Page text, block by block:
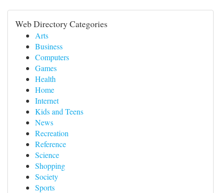
Web Directory Categories
Arts
Business
Computers
Games
Health
Home
Internet
Kids and Teens
News
Recreation
Reference
Science
Shopping
Society
Sports